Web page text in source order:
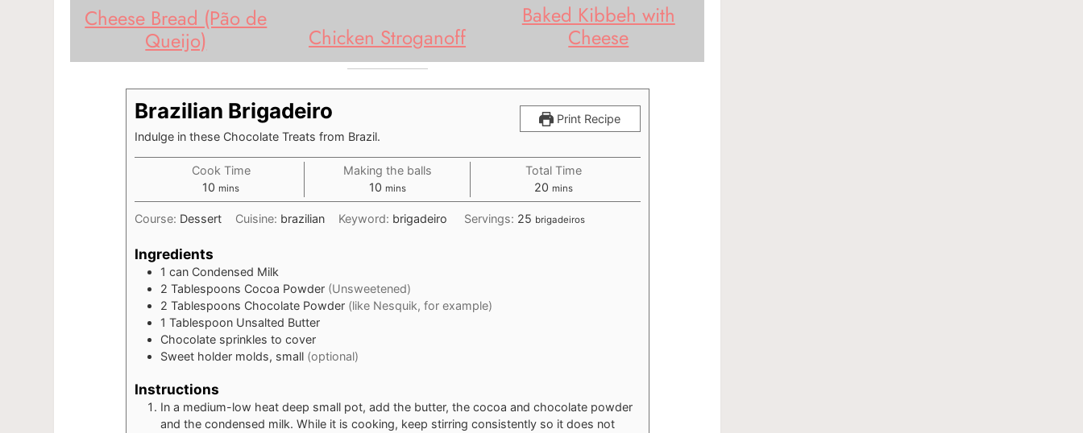
Cheese Bread (Pão de
Queijo)
Chicken Stroganoff
Baked Kibbeh with
Cheese
Print Recipe
Brazilian Brigadeiro
Indulge in these Chocolate Treats from Brazil.
Cook Time
10 minutes
mins
Making the balls
10minutes
mins
Total Time
20minutes
mins
Course: Dessert Cuisine: brazilian Keyword: brigadeiro Servings: 25 brigadeiros
Ingredients
1 can Condensed Milk
2 Tablespoons Cocoa Powder (Unsweetened)
2 Tablespoons Chocolate Powder (like Nesquik, for example)
1 Tablespoon Unsalted Butter
Chocolate sprinkles to cover
Sweet holder molds, small (optional)
Instructions
In a medium-low heat deep small pot, add the butter, the cocoa and chocolate powder
and the condensed milk. While it is cooking, keep stirring consistently so it does not